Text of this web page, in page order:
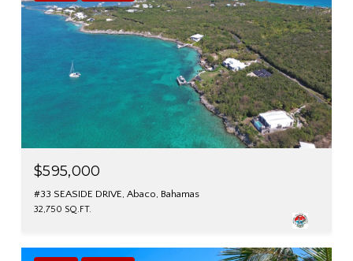
$595,000
#33 SEASIDE DRIVE, Abaco, Bahamas
32,750 SQ.FT.